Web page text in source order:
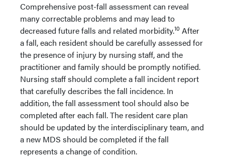
Comprehensive post-fall assessment can reveal
many correctable problems and may lead to
decreased future falls and related morbidity.10 After
a fall, each resident should be carefully assessed for
the presence of injury by nursing staff, and the
practitioner and family should be promptly notified.
Nursing staff should complete a fall incident report
that carefully describes the fall incidence. In
addition, the fall assessment tool should also be
completed after each fall. The resident care plan
should be updated by the interdisciplinary team, and
a new MDS should be completed if the fall
represents a change of condition.